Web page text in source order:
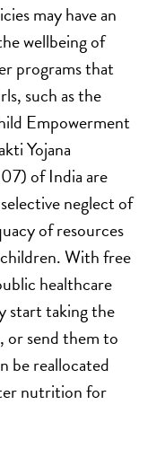
may have an
wellbeing of
programs that
such as the
Empowerment
Yojana
of India are
neglect of
of resources
With free
healthcare
start taking the
or send them to
be reallocated
nutrition for